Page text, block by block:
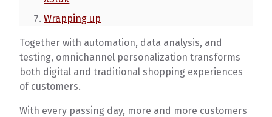
Wrapping up
Together with automation, data analysis, and
testing, omnichannel personalization transforms
both digital and traditional shopping experiences
of customers.
With every passing day, more and more customers